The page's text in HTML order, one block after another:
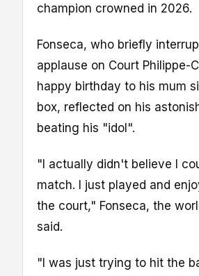
champion crowned in 2026.
Fonseca, who briefly
applause on Court Philippe-
happy birthday to his mum
box, reflected on his
beating his "idol".
"I actually didn't believe I
match. I just played and
the court," Fonseca, the
said.
"I was just trying to hit the